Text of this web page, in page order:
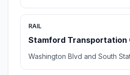
RAIL
Stamford Transportation
Washington Blvd and South